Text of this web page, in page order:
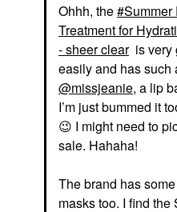
Ohhh, the Summer
Treatment for
- sheer clear is very
easily and has such
@missjeanie, a lip
I’m just bummed it
😉 I might need to
sale. Hahaha!
The brand has
masks too. I find the